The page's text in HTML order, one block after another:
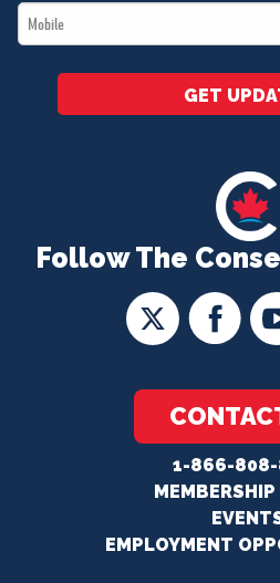
Follow The
1-866-
MEMBERSHIP
EMPLOYMENT
Mobile
*
GET